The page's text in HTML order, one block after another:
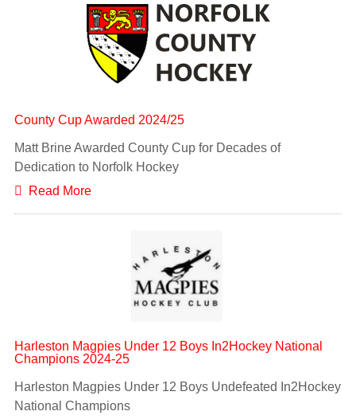
County Cup Awarded 2024/25
Matt Brine Awarded County Cup for Decades of
Dedication to Norfolk Hockey
Read More
Harleston Magpies Under 12 Boys In2Hockey National
Champions 2024-25
Harleston Magpies Under 12 Boys Undefeated In2Hockey
National Champions